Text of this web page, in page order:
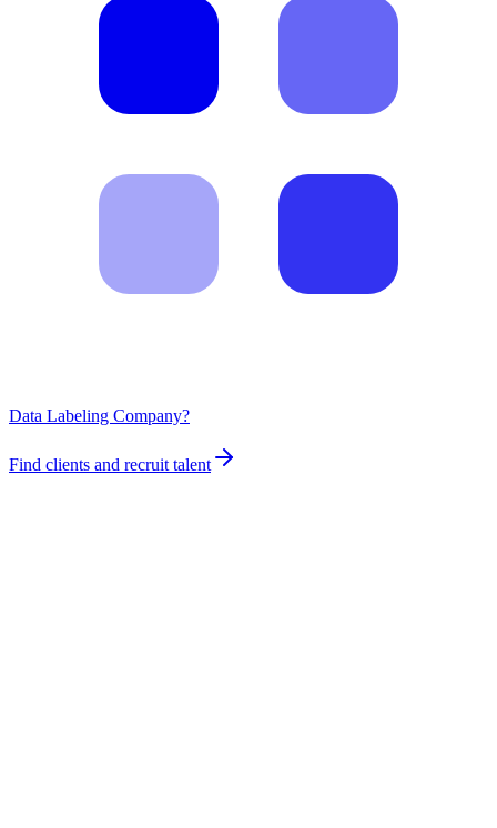
Data Labeling Company?
Find clients and recruit talent